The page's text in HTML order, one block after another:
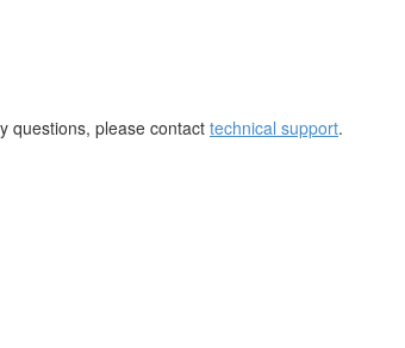
questions, please contact technical support.